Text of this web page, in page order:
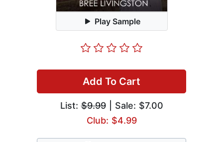
Play Sample
Add To Cart
List:$9.99| Sale: $7.00
Club: $4.99